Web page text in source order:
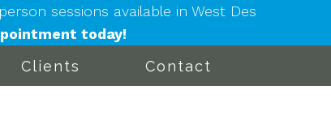
sessions available in West Des
today!
Clients Contact